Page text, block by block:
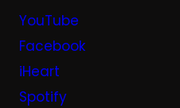
YouTube
Facebook
iHeart
Spotify